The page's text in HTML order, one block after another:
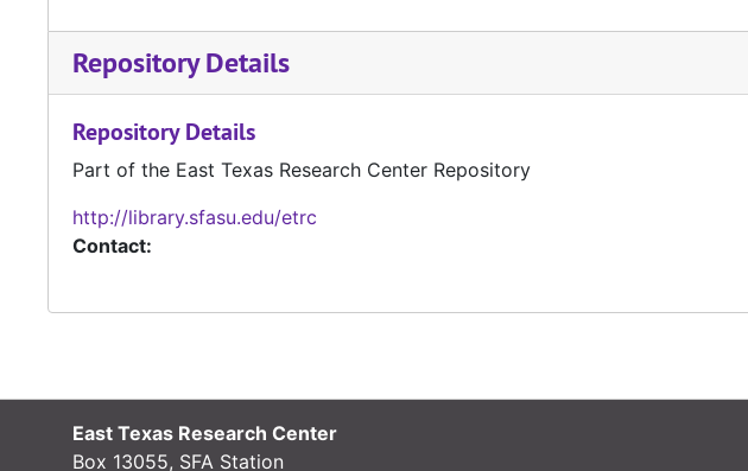
Repository Details
Repository Details
Part of the East Texas Research Center Repository
http://library.sfasu.edu/etrc
Contact:
East Texas Research Center
Box 13055, SFA Station